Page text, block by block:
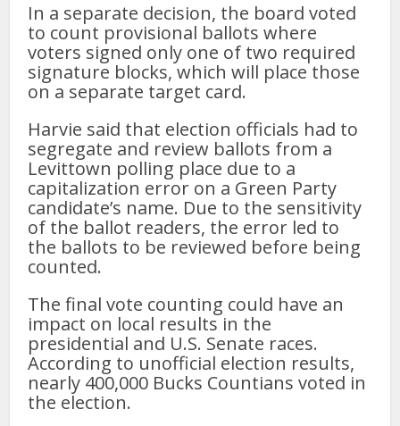
In a separate decision, the board voted
to count provisional ballots where
voters signed only one of two required
signature blocks, which will place those
on a separate target card.
Harvie said that election officials had to
segregate and review ballots from a
Levittown polling place due to a
capitalization error on a Green Party
candidate’s name. Due to the sensitivity
of the ballot readers, the error led to
the ballots to be reviewed before being
counted.
The final vote counting could have an
impact on local results in the
presidential and U.S. Senate races.
According to unofficial election results,
nearly 400,000 Bucks Countians voted in
the election.